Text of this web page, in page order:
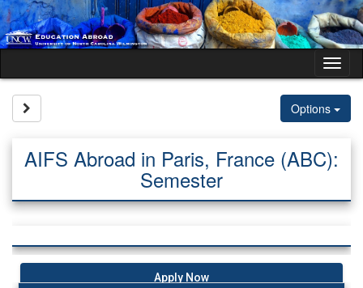
Skip
to
content
Options
AIFS Abroad in Paris, France (ABC):
Semester
Apply Now